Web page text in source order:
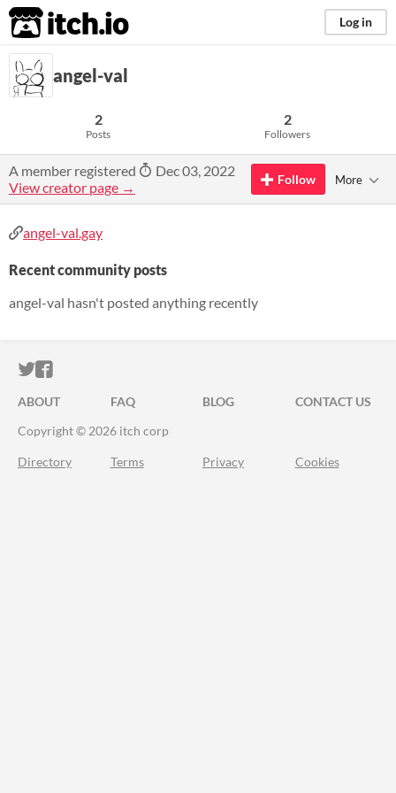
itch.io Log in
angel-val
2
Posts
2
Followers
A member registered
Dec 03, 2022
View creator page →
Follow More
angel-val.gay
Recent community posts
angel-val hasn't posted anything recently
ITCH.IO ON TWITTER
ITCH.IO ON FACEBOOK
ABOUT FAQ BLOG
CONTACT US
Copyright © 2026 itch corp
Directory Terms Privacy Cookies